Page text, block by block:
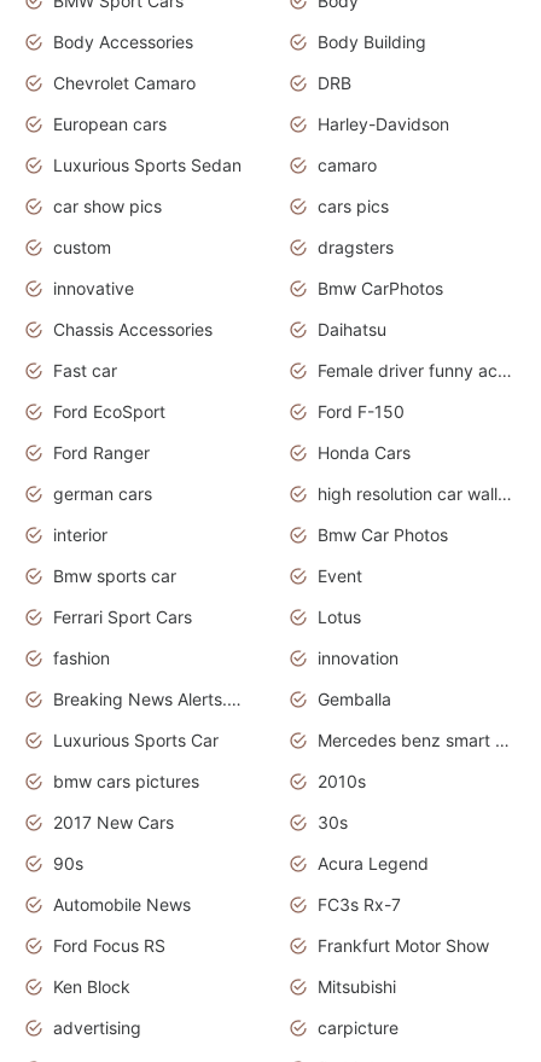
Body Accessories
Body Building
Chevrolet Camaro
DRB
European cars
Harley-Davidson
Luxurious Sports Sedan
camaro
car show pics
cars pics
custom
dragsters
innovative
Bmw CarPhotos
Chassis Accessories
Daihatsu
Fast car
Female driver funny accident
Ford EcoSport
Ford F-150
Ford Ranger
Honda Cars
german cars
high resolution car wallpaper
interior
Bmw Car Photos
Bmw sports car
Event
Ferrari Sport Cars
Lotus
fashion
innovation
Breaking News Alerts.News Real Time.Otomotif News.Otomotif Review.
Gemballa
Luxurious Sports Car
Mercedes benz smart car
bmw cars pictures
2010s
2017 New Cars
30s
90s
Acura Legend
Automobile News
FC3s Rx-7
Ford Focus RS
Frankfurt Motor Show
Ken Block
Mitsubishi
advertising
carpicture